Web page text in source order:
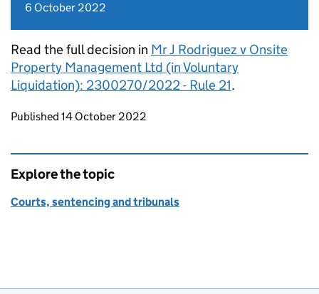
6 October 2022
Read the full decision in Mr J Rodriguez v Onsite
Property Management Ltd (in Voluntary
Liquidation): 2300270/2022 - Rule 21.
Updates to this page
Published 14 October 2022
Explore the topic
Courts, sentencing and tribunals